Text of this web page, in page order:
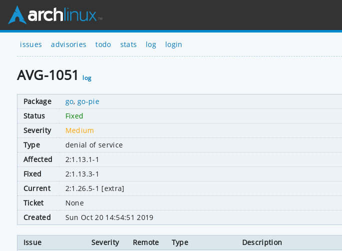
issues advisories todo stats log login
AVG-1051 log
Package go,go-pie
Status
Fixed
Severity
Medium
Type
denial of service
Affected
2:1.13.1-1
Fixed
2:1.13.3-1
Current
2:1.26.5-1 [extra]
Ticket
None
Created
Sun Oct 20 14:54:51 2019
Issue Severity Remote Type Description